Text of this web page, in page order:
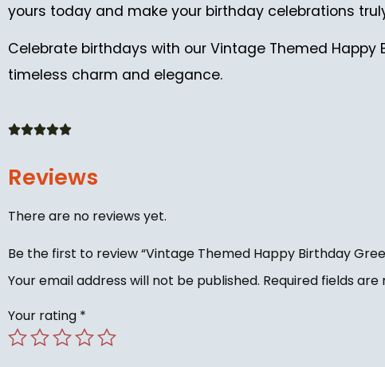
yours today and make your birthday celebrations
Celebrate birthdays with our Vintage Themed
timeless charm and elegance.
Reviews
There are no reviews yet.
Be the first to review “Vintage Themed Happy Birthday
Your email address will not be published. Required fields are
Your rating *